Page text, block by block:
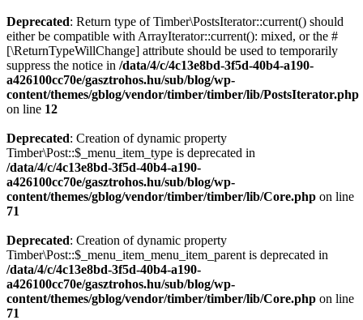
Deprecated: Return type of Timber\PostsIterator::current() should
either be compatible with ArrayIterator::current(): mixed, or the #
[\ReturnTypeWillChange] attribute should be used to temporarily
suppress the notice in /data/4/c/4c13e8bd-3f5d-40b4-a190-
a426100cc70e/gasztrohos.hu/sub/blog/wp-
content/themes/gblog/vendor/timber/timber/lib/PostsIterator.php
on line 12
Deprecated: Creation of dynamic property
Timber\Post::$_menu_item_type is deprecated in
/data/4/c/4c13e8bd-3f5d-40b4-a190-
a426100cc70e/gasztrohos.hu/sub/blog/wp-
content/themes/gblog/vendor/timber/timber/lib/Core.php on line
71
Deprecated: Creation of dynamic property
Timber\Post::$_menu_item_menu_item_parent is deprecated in
/data/4/c/4c13e8bd-3f5d-40b4-a190-
a426100cc70e/gasztrohos.hu/sub/blog/wp-
content/themes/gblog/vendor/timber/timber/lib/Core.php on line
71